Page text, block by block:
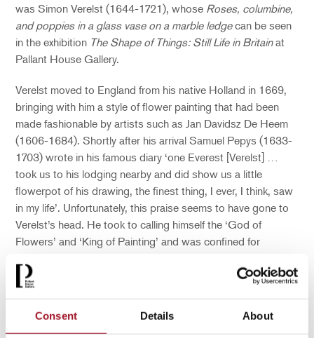
Consent Details About
was Simon Verelst (1644-1721), whose Roses, columbine,
and poppies in a glass vase on a marble ledgecan be seen
in the exhibition The Shape of Things: Still Life in Britainat
Pallant House Gallery.
Verelst moved to England from his native Holland in 1669,
bringing with him a style of flower painting that had been
made fashionable by artists such as Jan Davidsz De Heem
(1606-1684). Shortly after his arrival Samuel Pepys (1633-
1703) wrote in his famous diary ‘one Everest [Verelst] …
took us to his lodging nearby and did show us a little
flowerpot of his drawing, the finest thing, I ever, I think, saw
in my life’. Unfortunately, this praise seems to have gone to
Verelst’s head. He took to calling himself the ‘God of
Flowers’ and ‘King of Painting’ and was confined for
The next artist to take up the mantle of British Still Life
(1636-1699). Born in Lille, he made a name for himself in